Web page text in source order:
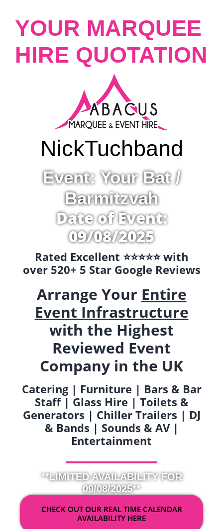
YOUR MARQUEE
HIRE QUOTATION
NickTuchband
Event: Your Bat /
Barmitzvah
Date of Event:
09/08/2025
Rated Excellent ⭐️⭐️⭐️⭐️⭐️ with
over 520+ 5 Star Google Reviews
Arrange Your Entire
Event Infrastructure
with the Highest
Reviewed Event
Company in the UK
Catering | Furniture | Bars & Bar
Staff | Glass Hire | Toilets &
Generators | Chiller Trailers | DJ
& Bands | Sounds & AV |
Entertainment
**LIMITED AVAILABILITY FOR
09/08/2025**
CHECK OUT OUR REAL TIME CALENDAR
AVAILABILITY HERE